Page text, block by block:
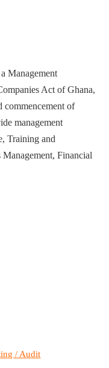
Management
Act of Ghana,
commencement of
management
Training and
Financial
/ Audit